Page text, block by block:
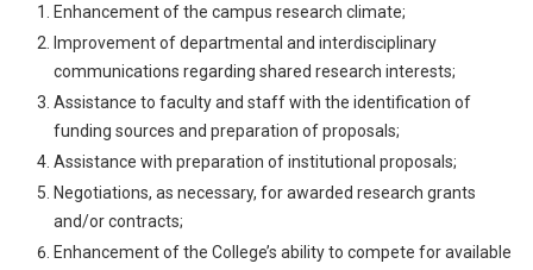
Enhancement of the campus research climate;
Improvement of departmental and interdisciplinary
communications regarding shared research interests;
Assistance to faculty and staff with the identification of
funding sources and preparation of proposals;
Assistance with preparation of institutional proposals;
Negotiations, as necessary, for awarded research grants
and/or contracts;
Enhancement of the College’s ability to compete for available